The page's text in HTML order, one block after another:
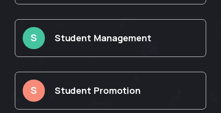
S Student Management
S Student Promotion